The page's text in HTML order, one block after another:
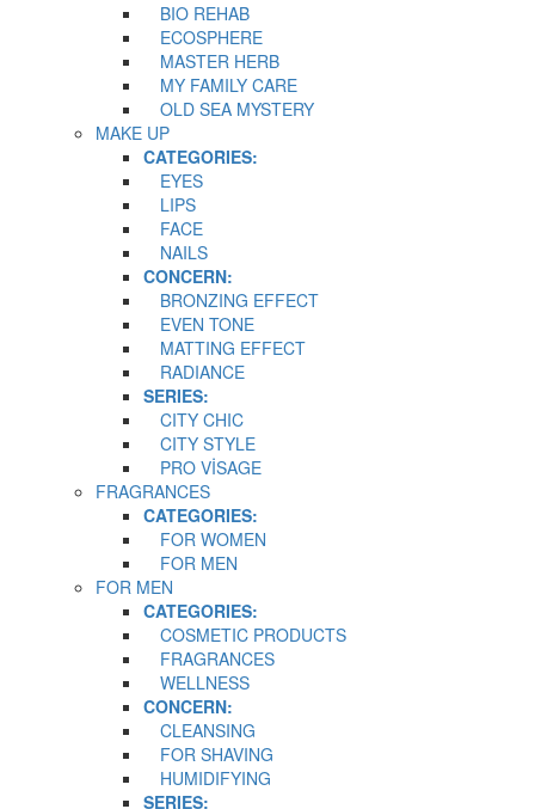
BIO REHAB
ECOSPHERE
MASTER HERB
MY FAMILY CARE
OLD SEA MYSTERY
MAKE UP
CATEGORIES:
EYES
LIPS
FACE
NAILS
CONCERN:
BRONZING EFFECT
EVEN TONE
MATTING EFFECT
RADIANCE
SERIES:
CITY CHIC
CITY STYLE
PRO VİSAGE
FRAGRANCES
CATEGORIES:
FOR WOMEN
FOR MEN
FOR MEN
CATEGORIES:
COSMETIC PRODUCTS
FRAGRANCES
WELLNESS
CONCERN:
CLEANSING
FOR SHAVING
HUMIDIFYING
SERIES: